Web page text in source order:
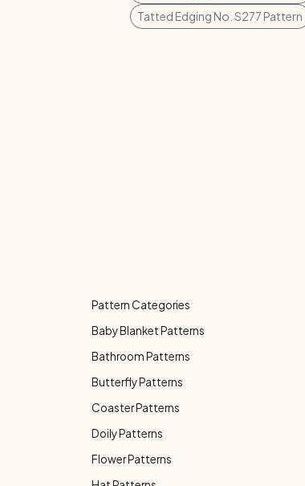
Tatted Edging No. S277 Pattern
Pattern Categories
Baby Blanket Patterns
Bathroom Patterns
Butterfly Patterns
Coaster Patterns
Doily Patterns
Flower Patterns